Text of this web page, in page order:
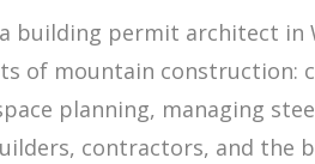
building permit architect in
of mountain construction:
planning, managing
contractors, and the